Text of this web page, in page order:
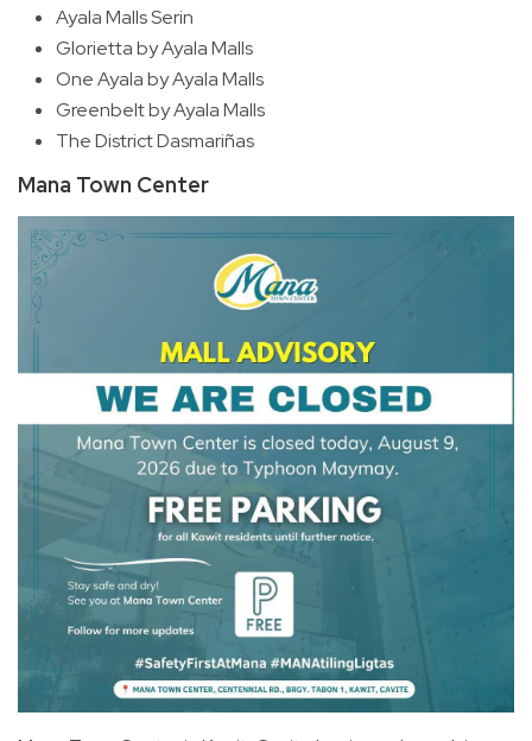
Ayala Malls Serin
Glorietta by Ayala Malls
One Ayala by Ayala Malls
Greenbelt by Ayala Malls
The District Dasmariñas
Mana Town Center